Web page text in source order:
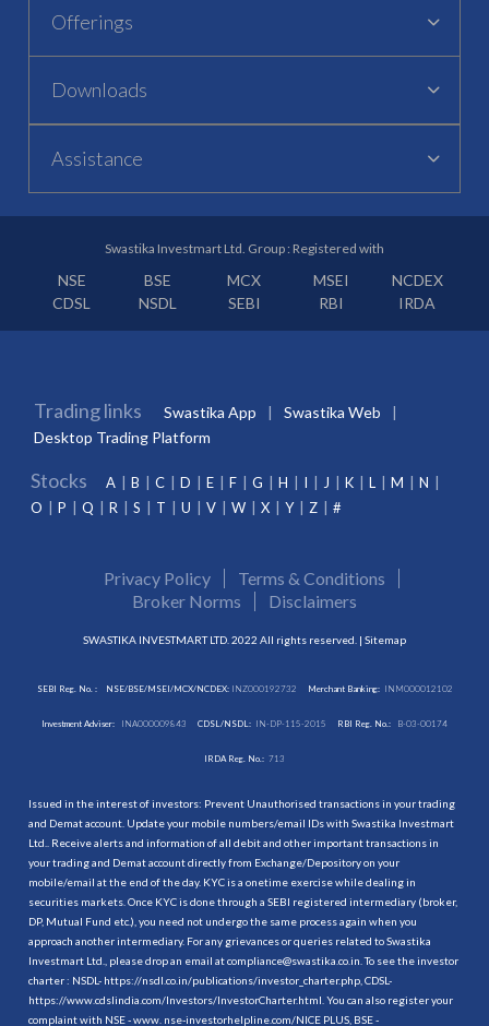
Offerings
Downloads
Assistance
Swastika Investmart Ltd. Group : Registered with
NSE BSE MCX MSEI
NCDEX
CDSL
NSDL SEBI RBI IRDA
Trading links Swastika App
Swastika Web
Desktop Trading Platform
Stocks A B C D E F G H I J K L M
N
O
P Q R S T U V W X Y Z #
Privacy Policy
Terms & Conditions
Broker Norms
Disclaimers
SWASTIKA INVESTMART LTD. 2022 All rights reserved. | Sitemap
SEBI Reg. No. : NSE/BSE/MSEI/MCX/NCDEX:INZ000192732 Merchant Banking: INM000012102
Investment Adviser: INA000009843 CDSL/NSDL: IN-DP-115-2015 RBI Reg. No.: B-03-00174
IRDA Reg. No.: 713
Issued in the interest of investors: Prevent Unauthorised transactions in your trading
and Demat account. Update your mobile numbers/email IDs with Swastika Investmart
Ltd.. Receive alerts and information of all debit and other important transactions in
your trading and Demat account directly from Exchange/Depository on your
mobile/email at the end of the day. KYC is a onetime exercise while dealing in
securities markets. Once KYC is done through a SEBI registered intermediary (broker,
DP, Mutual Fund etc.), you need not undergo the same process again when you
approach another intermediary. For any grievances or queries related to Swastika
Investmart Ltd., please drop an email at compliance@swastika.co.in. To see the investor
charter : NSDL- https://nsdl.co.in/publications/investor_charter.php , CDSL-
https://www.cdslindia.com/Investors/InvestorCharter.html . You can also register your
complaint with NSE - www. nse-investorhelpline.com/NICE PLUS, BSE -